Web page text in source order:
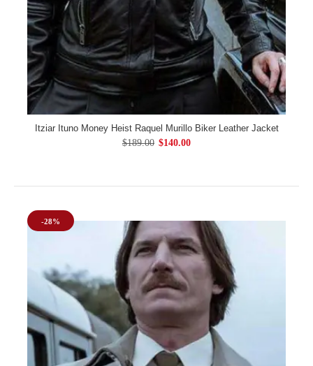
Itziar Ituno Money Heist Raquel Murillo Biker Leather Jacket
$189.00 $140.00
-28%